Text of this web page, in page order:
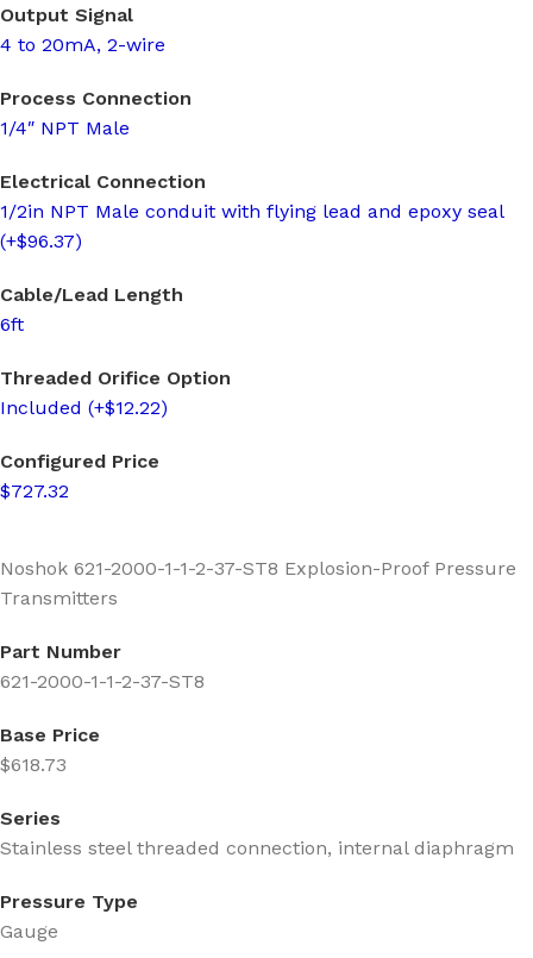
Output Signal
4 to 20mA, 2-wire
Process Connection
1/4″ NPT Male
Electrical Connection
1/2in NPT Male conduit with flying lead and epoxy seal
(+$96.37)
Cable/Lead Length
6ft
Threaded Orifice Option
Included (+$12.22)
Configured Price
$727.32
Noshok 621-2000-1-1-2-37-ST8 Explosion-Proof Pressure
Transmitters
Part Number
621-2000-1-1-2-37-ST8
Base Price
$618.73
Series
Stainless steel threaded connection, internal diaphragm
Pressure Type
Gauge